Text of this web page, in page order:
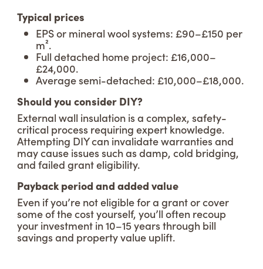
Typical prices
EPS or mineral wool systems: £90–£150 per
m².
Full detached home project: £16,000–
£24,000.
Average semi-detached: £10,000–£18,000.
Should you consider DIY?
External wall insulation is a complex, safety-
critical process requiring expert knowledge.
Attempting DIY can invalidate warranties and
may cause issues such as damp, cold bridging,
and failed grant eligibility.
Payback period and added value
Even if you’re not eligible for a grant or cover
some of the cost yourself, you’ll often recoup
your investment in 10–15 years through bill
savings and property value uplift.